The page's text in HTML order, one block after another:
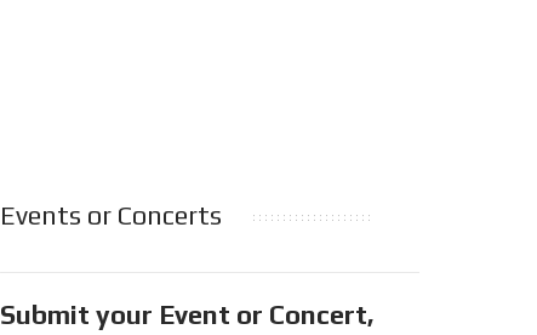
Events or Concerts
Submit your Event or Concert,